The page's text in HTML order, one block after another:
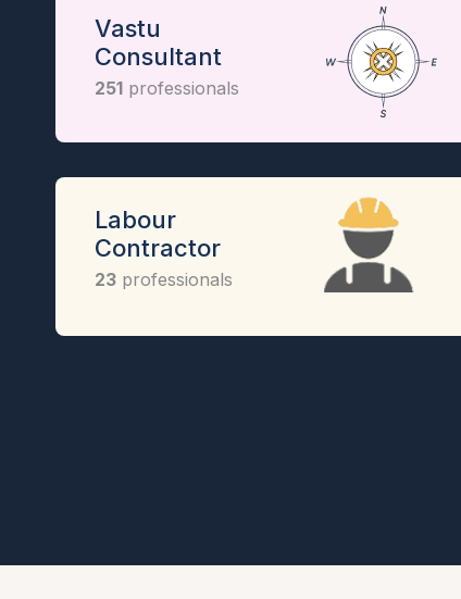
Vastu
Consultant
251 professionals
Labour
Contractor
23 professionals